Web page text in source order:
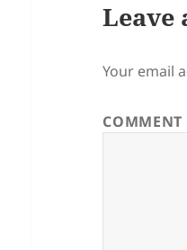
Leave
Your email
COMMENT